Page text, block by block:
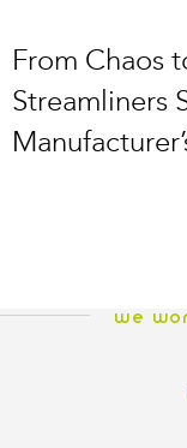
From Chaos
Streamliners
WE